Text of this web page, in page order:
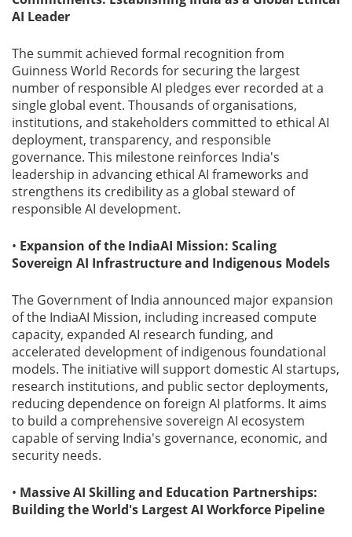
AI Leader
The summit achieved formal recognition from
Guinness World Records for securing the largest
number of responsible AI pledges ever recorded at a
single global event. Thousands of organisations,
institutions, and stakeholders committed to ethical AI
deployment, transparency, and responsible
governance. This milestone reinforces India's
leadership in advancing ethical AI frameworks and
strengthens its credibility as a global steward of
responsible AI development.
• Expansion of the IndiaAI Mission: Scaling
Sovereign AI Infrastructure and Indigenous Models
The Government of India announced major expansion
of the IndiaAI Mission, including increased compute
capacity, expanded AI research funding, and
accelerated development of indigenous foundational
models. The initiative will support domestic AI startups,
research institutions, and public sector deployments,
reducing dependence on foreign AI platforms. It aims
to build a comprehensive sovereign AI ecosystem
capable of serving India's governance, economic, and
security needs.
• Massive AI Skilling and Education Partnerships:
Building the World's Largest AI Workforce Pipeline